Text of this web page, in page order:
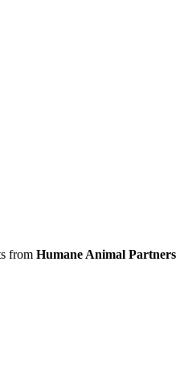
from Humane Animal Partners